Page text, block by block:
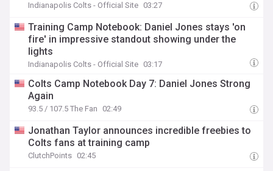
Indianapolis Colts - Official Site 03:27
Training Camp Notebook: Daniel Jones stays 'on
fire' in impressive standout showing under the
lights
Indianapolis Colts - Official Site 03:17
Colts Camp Notebook Day 7: Daniel Jones Strong
Again
93.5 / 107.5 The Fan 02:49
Jonathan Taylor announces incredible freebies to
Colts fans at training camp
ClutchPoints 02:45